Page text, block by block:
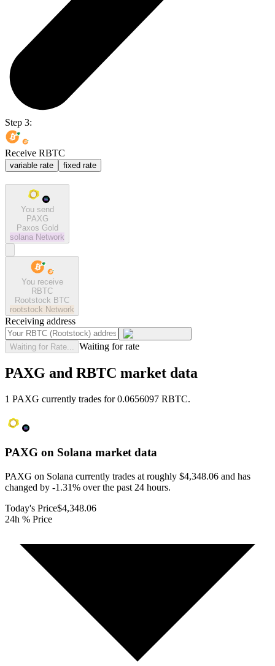
Step 3:
Receive RBTC
variable rate fixed rate
You send
PAXG
Paxos Gold
solana Network
You receive
RBTC
Rootstock BTC
rootstock Network
Receiving address
Waiting for Rate... Waiting for rate
PAXG and RBTC market data
1 PAXG currently trades for 0.0656097 RBTC.
PAXG on Solana market data
PAXG on Solana currently trades at roughly $4,348.06 and has
changed by -1.31% over the past 24 hours.
Today's Price$4,348.06
24h % Price